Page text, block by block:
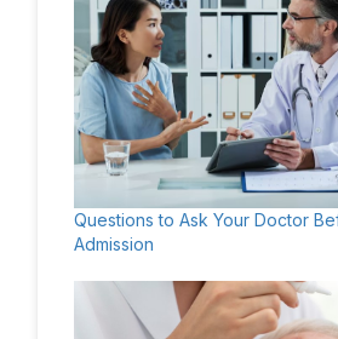
Questions to Ask Your Doctor
Admission